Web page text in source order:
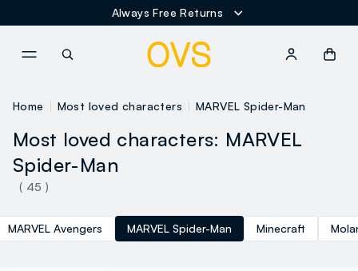
Always Free Returns
Home Most loved characters MARVEL Spider-Man
Most loved characters: MARVEL
Spider-Man
( 45 )
MARVEL Avengers MARVEL Spider-Man Minecraft